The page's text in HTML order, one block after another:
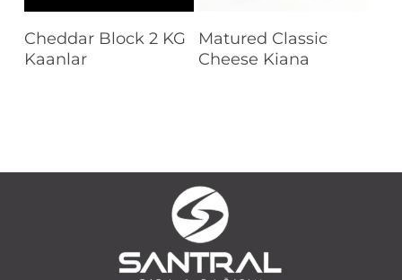
Read More
Cheddar Block 2 KG
Kaanlar
Read More
Matured Classic
Cheese Kiana